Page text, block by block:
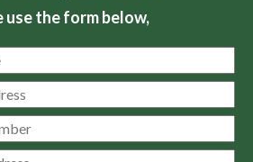
use the form below,